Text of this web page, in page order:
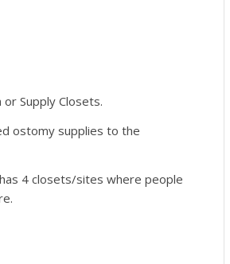
Supply Closets.
ostomy supplies to the
4 closets/sites where people